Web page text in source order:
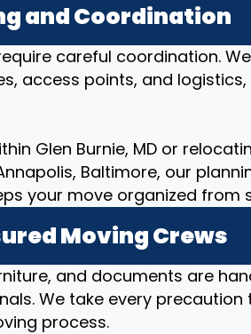
and Coordination
careful coordination.
access points, and
Glen Burnie, MD or
Baltimore, our
your move organized from
Moving Crews
and documents are
We take every
process.